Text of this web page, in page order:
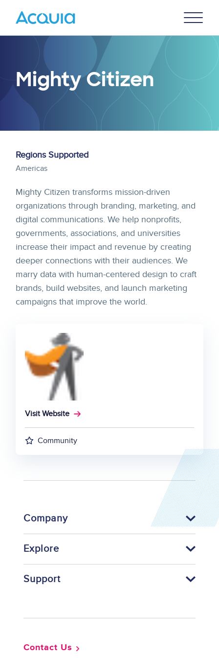
Menu
Mighty Citizen
Regions Supported
Americas
Mighty Citizen transforms mission-driven
organizations through branding, marketing, and
digital communications. We help nonprofits,
governments, associations, and universities
increase their impact and revenue by creating
deeper connections with their audiences. We
marry data with human-centered design to craft
brands, build websites, and launch marketing
campaigns that improve the world.
Visit Website
Community
Company
Explore
Support
Contact Us